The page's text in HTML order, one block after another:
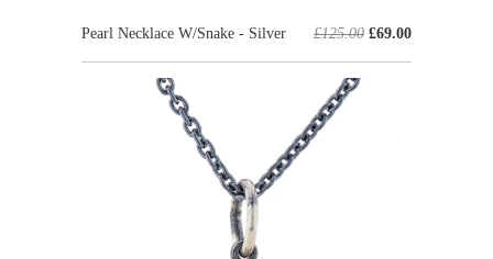
£125.00 £69.00
Pearl Necklace W/Snake - Silver